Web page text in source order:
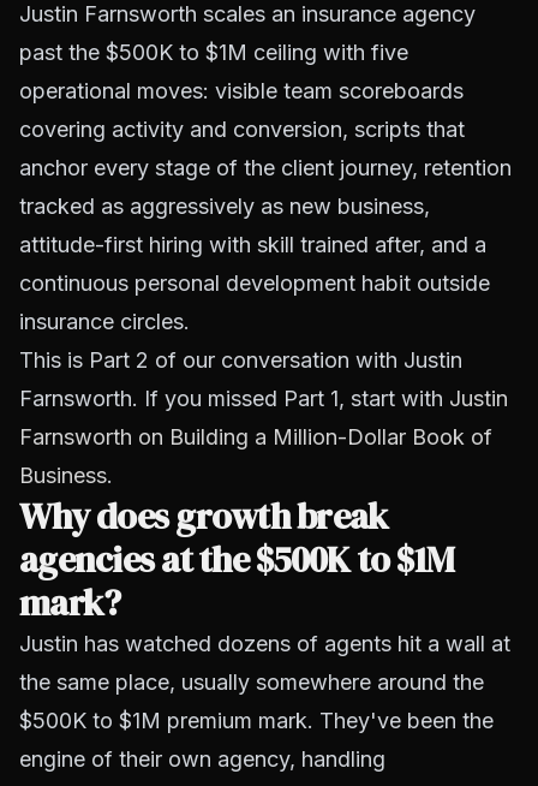
Justin Farnsworth scales an insurance agency
past the $500K to $1M ceiling with five
operational moves: visible team scoreboards
covering activity and conversion, scripts that
anchor every stage of the client journey, retention
tracked as aggressively as new business,
attitude-first hiring with skill trained after, and a
continuous personal development habit outside
insurance circles.
This is Part 2 of our conversation with Justin
Farnsworth. If you missed Part 1, start with Justin
Farnsworth on Building a Million-Dollar Book of
Business.
Why does growth break
agencies at the $500K to $1M
mark?
Justin has watched dozens of agents hit a wall at
the same place, usually somewhere around the
$500K to $1M premium mark. They've been the
engine of their own agency, handling